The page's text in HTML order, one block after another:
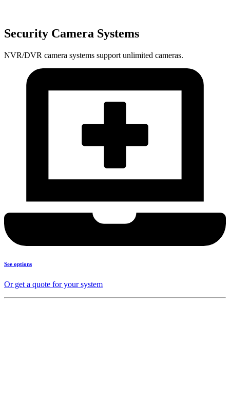
Security Camera Systems
NVR/DVR camera systems support unlimited cameras.
See options
Or get a quote for your system